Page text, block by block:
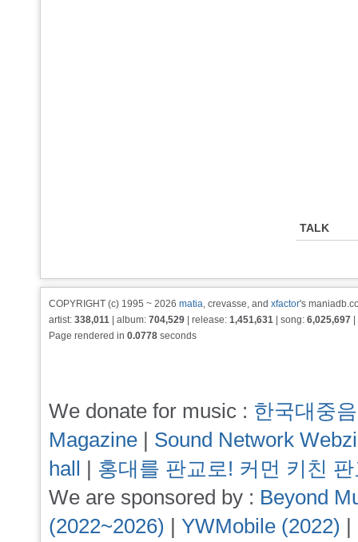
TALK
COPYRIGHT (c) 1995 ~ 2026 matia, crevasse, and xfactor's
artist: 338,011 | album: 704,529 | release: 1,451,631 | song: 6,025,697
Page rendered in 0.0778 seconds
We donate for music : 한국대중
Magazine | Sound Network
hall | 홍대를 판교로! 커먼 키친
We are sponsored by : Beyond
(2022~2026) | YWMobile (2022) |